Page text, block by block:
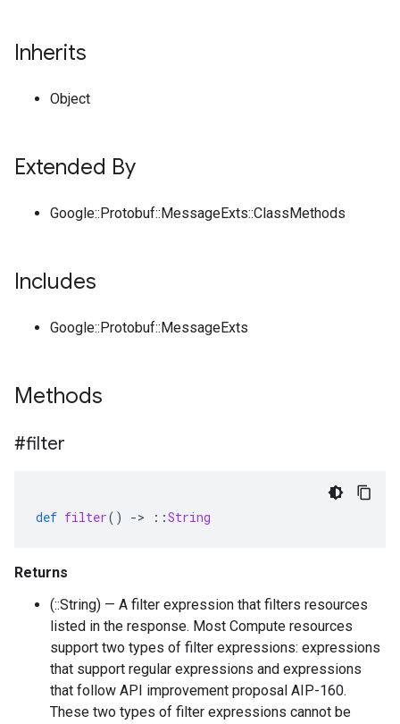
Inherits
Object
Extended By
Google::Protobuf::MessageExts::ClassMethods
Includes
Google::Protobuf::MessageExts
Methods
#filter
def filter() -> ::String
Returns
(::String) — A filter expression that filters resources
listed in the response. Most Compute resources
support two types of filter expressions: expressions
that support regular expressions and expressions
that follow API improvement proposal AIP-160.
These two types of filter expressions cannot be